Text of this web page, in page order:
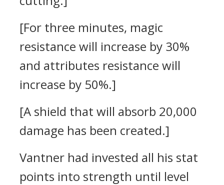
[For three minutes, magic
resistance will increase by 30%
and attributes resistance will
increase by 50%.]
[A shield that will absorb 20,000
damage has been created.]
Vantner had invested all his stat
points into strength until level